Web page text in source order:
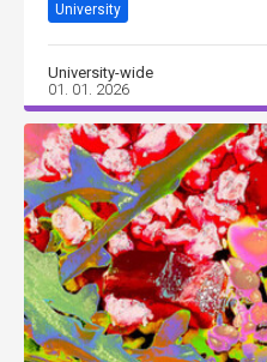
University
University-wide
01. 01. 2026